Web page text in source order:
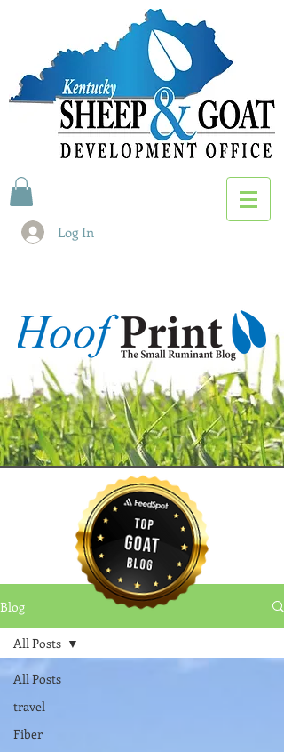
Log In
Blog
All Posts
travel
Fiber
All Posts